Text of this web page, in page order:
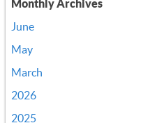
Monthly Archives
June
May
March
2026
2025